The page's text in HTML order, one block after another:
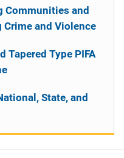
Communities and
and Violence
Tapered Type PIFA
State, and